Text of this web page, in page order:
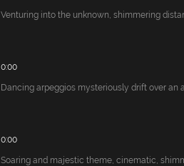
Venturing into the unknown, shimmering
0:00
Dancing arpeggios mysteriously drift over an
0:00
Soaring and majestic theme, cinematic,